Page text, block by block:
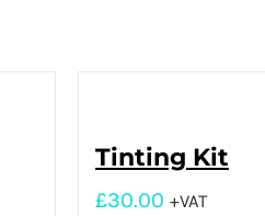
Tinting Kit
£30.00 +VAT